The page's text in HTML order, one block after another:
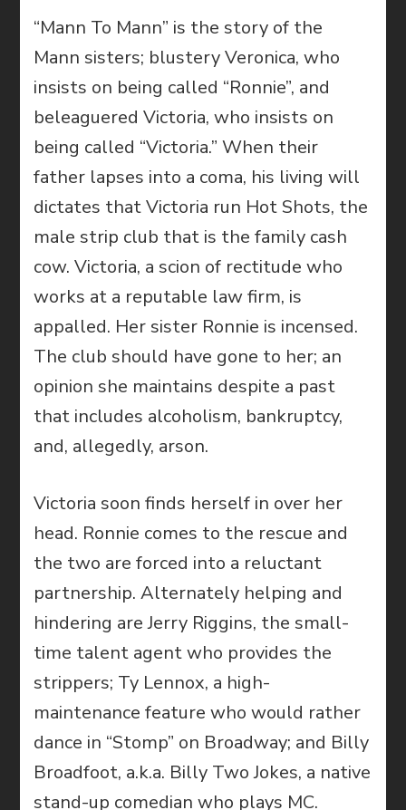
“Mann To Mann” is the story of the
Mann sisters; blustery Veronica, who
insists on being called “Ronnie”, and
beleaguered Victoria, who insists on
being called “Victoria.” When their
father lapses into a coma, his living will
dictates that Victoria run Hot Shots, the
male strip club that is the family cash
cow. Victoria, a scion of rectitude who
works at a reputable law firm, is
appalled. Her sister Ronnie is incensed.
The club should have gone to her; an
opinion she maintains despite a past
that includes alcoholism, bankruptcy,
and, allegedly, arson.
Victoria soon finds herself in over her
head. Ronnie comes to the rescue and
the two are forced into a reluctant
partnership. Alternately helping and
hindering are Jerry Riggins, the small-
time talent agent who provides the
strippers; Ty Lennox, a high-
maintenance feature who would rather
dance in “Stomp” on Broadway; and Billy
Broadfoot, a.k.a. Billy Two Jokes, a native
stand-up comedian who plays MC.